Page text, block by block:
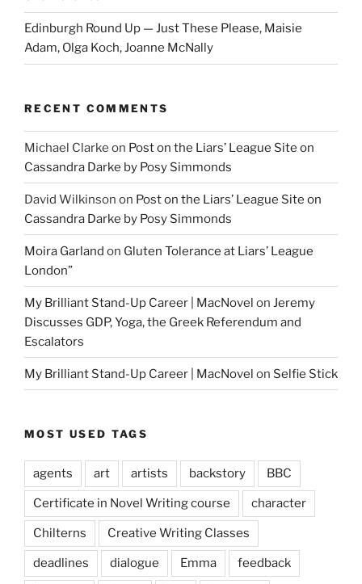
Edinburgh Round Up — Just These Please, Maisie
Adam, Olga Koch, Joanne McNally
RECENT COMMENTS
Michael Clarke on Post on the Liars’ League Site on
Cassandra Darke by Posy Simmonds
David Wilkinson on Post on the Liars’ League Site on
Cassandra Darke by Posy Simmonds
Moira Garland on Gluten Tolerance at Liars’ League
London”
My Brilliant Stand-Up Career | MacNovel on Jeremy
Discusses GDP, Yoga, the Greek Referendum and
Escalators
My Brilliant Stand-Up Career | MacNovel on Selfie Stick
MOST USED TAGS
agents art artists backstory BBC
Certificate in Novel Writing course character
Chilterns Creative Writing Classes
deadlines dialogue Emma feedback